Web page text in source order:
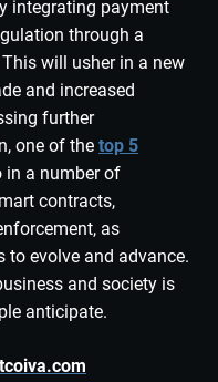
integrating payment
through a
will usher in a new
and increased
further
one of the top 5
in a number of
contracts,
as
to evolve and advance.
and society is
anticipate.